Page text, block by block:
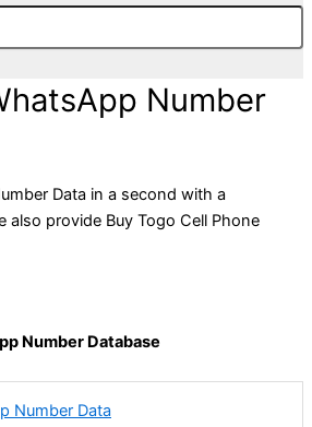
Number
Data in a second with a
also provide Buy Togo Cell Phone
Number Database